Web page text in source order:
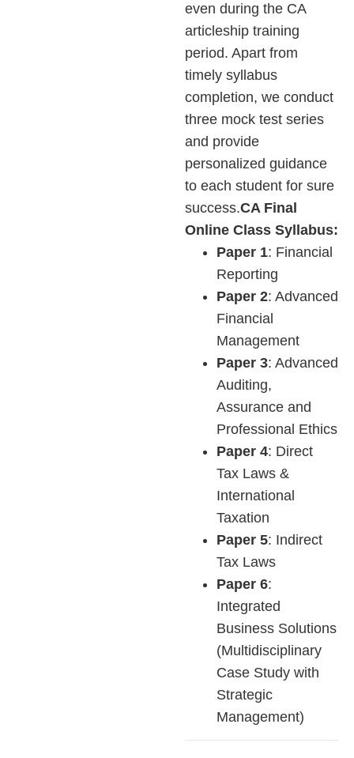
even during the CA
articleship training
period. Apart from
timely syllabus
completion, we conduct
three mock test series
and provide
personalized guidance
to each student for sure
success.CA Final
Online Class Syllabus:
Paper 1: Financial
Reporting
Paper 2: Advanced
Financial
Management
Paper 3: Advanced
Auditing,
Assurance and
Professional Ethics
Paper 4: Direct
Tax Laws &
International
Taxation
Paper 5: Indirect
Tax Laws
Paper 6:
Integrated
Business Solutions
(Multidisciplinary
Case Study with
Strategic
Management)